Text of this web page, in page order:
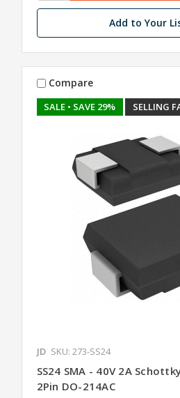
Add to Your
SALE • SAVE 29% SELLING
Compare
JD SKU: 273-SS24
SS24 SMA - 40V 2A
2Pin DO-214AC